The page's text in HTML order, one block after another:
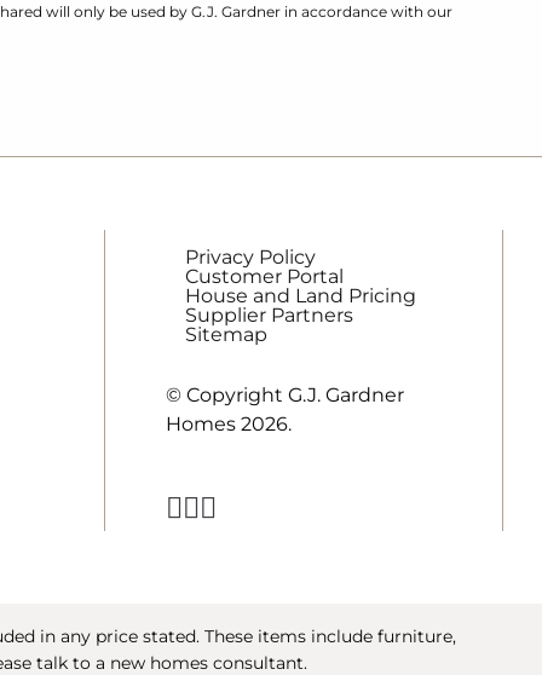
will only be used by G.J. Gardner in accordance with our
Privacy Policy
Customer Portal
House and Land Pricing
Supplier Partners
Sitemap
© Copyright G.J. Gardner
Homes 2026.
in any price stated. These items include furniture,
talk to a new homes consultant.